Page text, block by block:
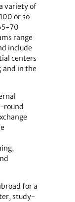
variety of
or so
70
range
include
centers
and in the
round
for a
study-